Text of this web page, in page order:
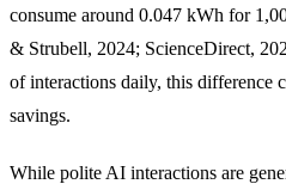
consume around 0.047 kWh for
& Strubell, 2024; ScienceDirect,
of interactions daily, this difference
savings.
While polite AI interactions are